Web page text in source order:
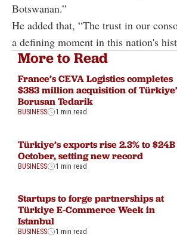
Botswanan.”
He added that, “The trust in our
a defining moment in this nation's
More to Read
France’s CEVA Logistics completes
$383 million acquisition of
Borusan Tedarik
BUSINESS 1 min read
Türkiye’s exports rise 2.3% to
October, setting new record
BUSINESS 1 min read
Startups to forge partnerships at
Türkiye E-Commerce Week in
Istanbul
BUSINESS 1 min read